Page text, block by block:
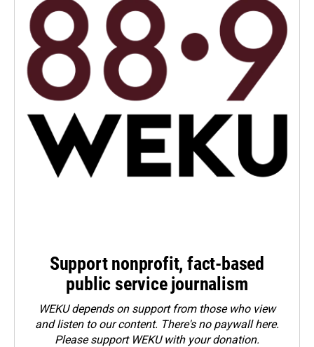
Support nonprofit, fact-based
public service journalism
WEKU depends on support from those who view
and listen to our content. There's no paywall here.
Pleasesupport WEKU with your donation.